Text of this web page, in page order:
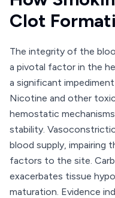
Clot
The integrity of the
a pivotal factor in the
a significant
Nicotine and other
hemostatic
stability.
blood supply, impairing
factors to the site.
exacerbates tissue
maturation. Evidence